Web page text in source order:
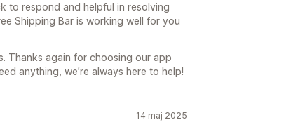
to respond and helpful in resolving
Shipping Bar is working well for you
Thanks again for choosing our app
anything, we’re always here to help!
14 maj 2025